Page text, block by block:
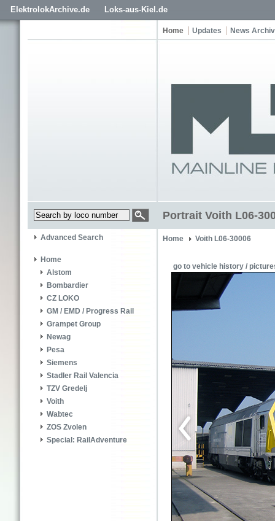
ElektrolokArchive.de Loks-aus-Kiel.de
Home Updates News
Portrait Voith L06-
Advanced Search
Home
Alstom
Bombardier
CZ LOKO
GM / EMD / Progress Rail
Grampet Group
Newag
Pesa
Siemens
Stadler Rail Valencia
TZV Gredelj
Voith
Wabtec
ZOS Zvolen
Special: RailAdventure
Home Voith L06-30006
go to vehicle history /